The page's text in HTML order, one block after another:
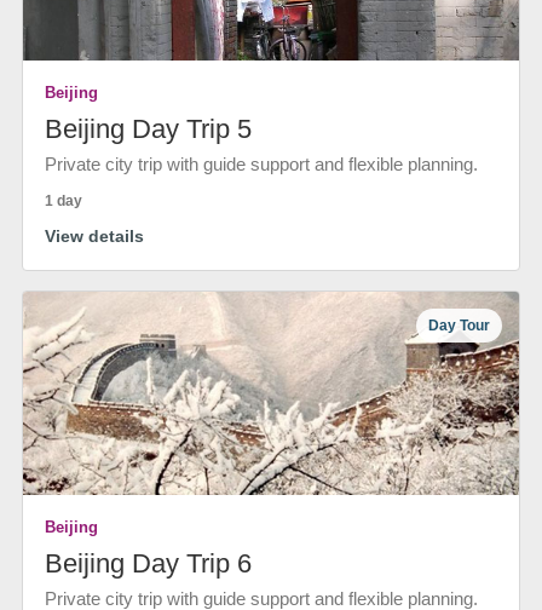
Beijing
Beijing Day Trip 5
Private city trip with guide support and flexible planning.
1 day
View details
Day Tour
Beijing
Beijing Day Trip 6
Private city trip with guide support and flexible planning.